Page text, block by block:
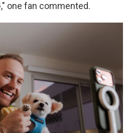
one fan commented.